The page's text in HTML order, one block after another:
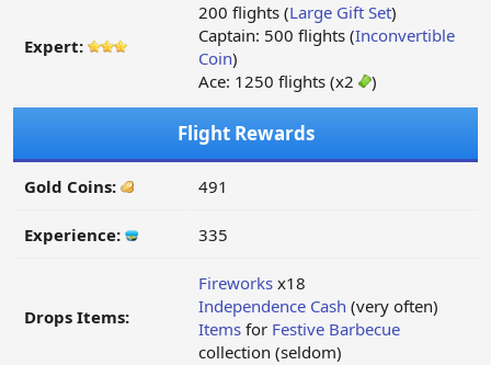
Expert:
200 flights (Large Gift Set)
Captain: 500 flights (Inconvertible
Coin)
Ace: 1250 flights (x2
)
Flight Rewards
Gold Coins: 491
Experience: 335
Drops Items:
Fireworks x18
Independence Cash (very often)
Items for Festive Barbecue
collection (seldom)